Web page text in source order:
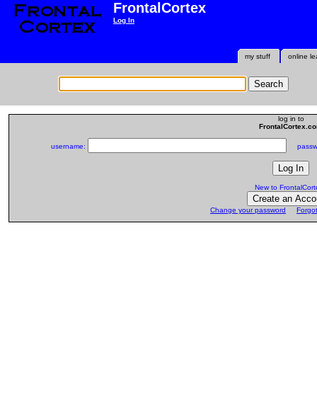
FrontalCortex
Log In
online
my stuff
log in to
username:
New to
Change your password